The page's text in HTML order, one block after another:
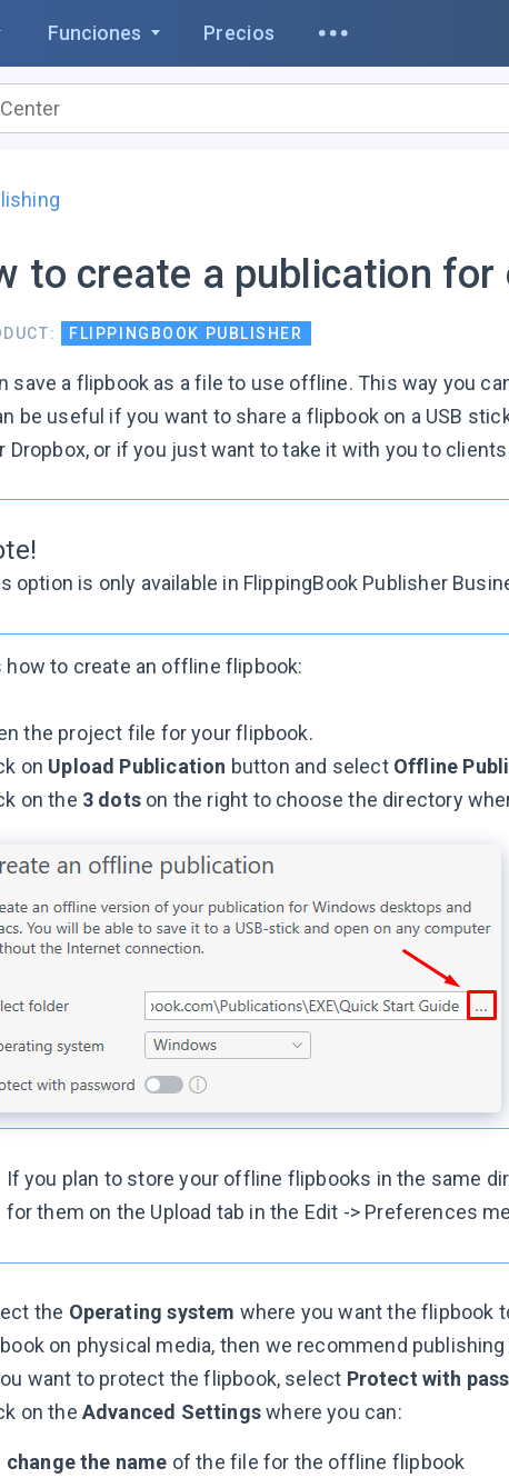
Funciones Precios
to create a publication
FLIPPINGBOOK PUBLISHER
save a flipbook as a file to use offline. This way you
be useful if you want to share a flipbook on a USB
Dropbox, or if you just want to take it with you to
option is only available in FlippingBook Publisher
how to create an offline flipbook:
the project file for your flipbook.
on Upload Publication button and select Offline
on the 3 dots on the right to choose the directory
If you plan to store your offline flipbooks in the same
for them on the Upload tab in the Edit -> Preferences
the Operating system where you want the flipbook
on physical media, then we recommend
want to protect the flipbook, select Protect with
on the Advanced Settingswhere you can:
change the name of the file for the offline flipbook